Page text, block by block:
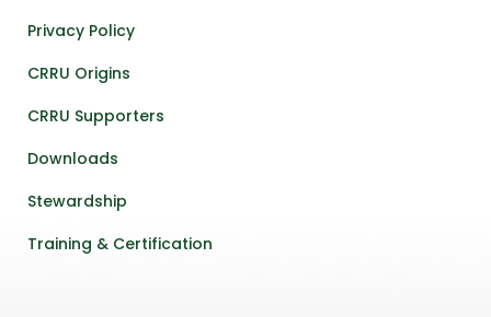
Privacy Policy
CRRU Origins
CRRU Supporters
Downloads
Stewardship
Training & Certification